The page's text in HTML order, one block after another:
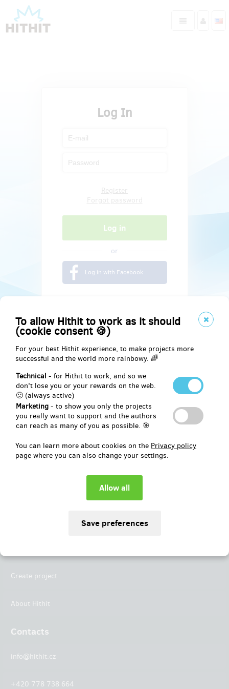
To allow Hithit to work as it should
(cookie consent 🍪)
For your best Hithit experience, to make projects more
successful and the world more rainbowy. 🌈
Technical - for Hithit to work, and so we
don't lose you or your rewards on the web.
🙂 (always active)
Marketing - to show you only the projects
you really want to support and the authors
can reach as many of you as possible. 🎯
You can learn more about cookies on the Privacy policy
page where you can also change your settings.
Log In
or
Log in with Facebook
Social
Create project
About Hithit
Contacts
info@hithit.cz
+420 778 738 664